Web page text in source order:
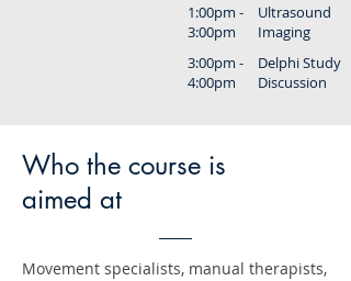
1:00pm -
3:00pm
Ultrasound
Imaging
3:00pm -
4:00pm
Delphi Study
Discussion
Who the course is
aimed at
Movement specialists, manual therapists,